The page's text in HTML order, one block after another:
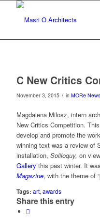
C New Critics
November 3, 2015 / in MORe News
Magdalena Milosz, intern
New Critics Competition.
develop and promote the
winning text was a review of
installation, Soliloquy, on
Gallery this past winter. It
Magazine, with the theme of
Tags: art, awards
Share this entry